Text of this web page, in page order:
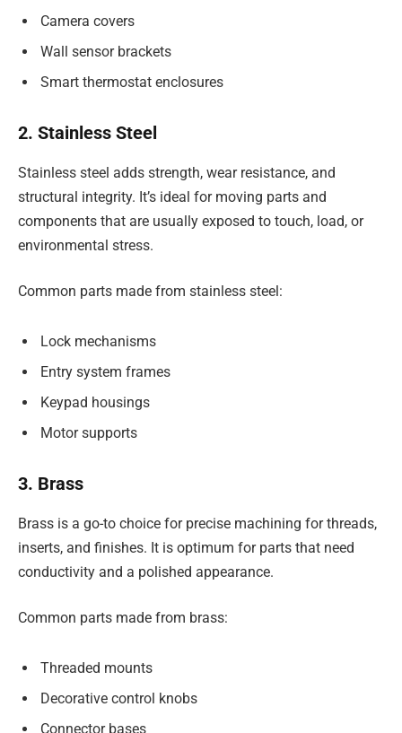
Camera covers
Wall sensor brackets
Smart thermostat enclosures
2. Stainless Steel
Stainless steel adds strength, wear resistance, and
structural integrity. It’s ideal for moving parts and
components that are usually exposed to touch, load, or
environmental stress.
Common parts made from stainless steel:
Lock mechanisms
Entry system frames
Keypad housings
Motor supports
3. Brass
Brass is a go-to choice for precise machining for threads,
inserts, and finishes. It is optimum for parts that need
conductivity and a polished appearance.
Common parts made from brass:
Threaded mounts
Decorative control knobs
Connector bases